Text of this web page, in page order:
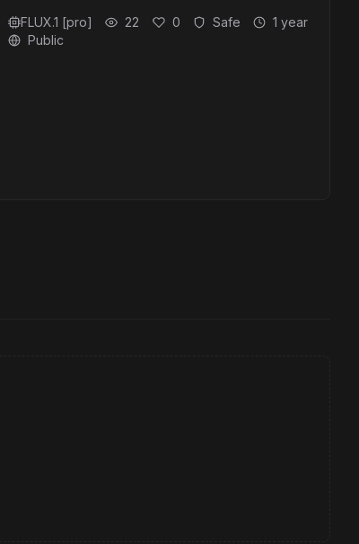
FLUX.1 [pro] 22 0 Safe
1 year
Public